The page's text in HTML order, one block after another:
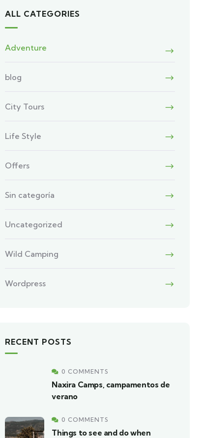
ALL CATEGORIES
Adventure
blog
City Tours
Life Style
Offers
Sin categoría
Uncategorized
Wild Camping
Wordpress
RECENT POSTS
0 COMMENTS
Naxira Camps, campamentos de
verano
0 COMMENTS
Things to see and do when